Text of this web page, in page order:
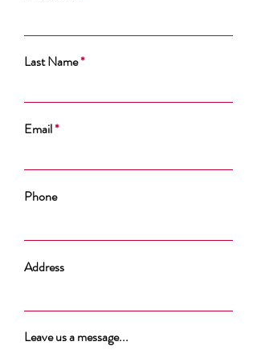
Last Name
Email
Phone
Address
Leave us a message...